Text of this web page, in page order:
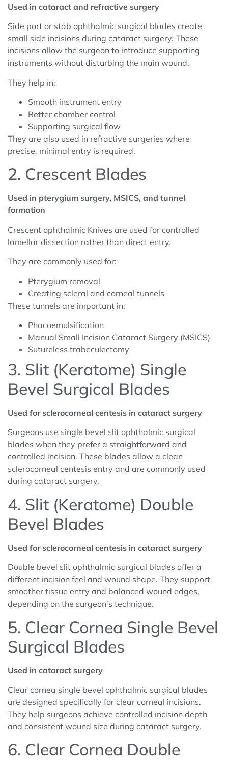
Used in cataract and refractive surgery
Side port or stab ophthalmic surgical blades create
small side incisions during cataract surgery. These
incisions allow the surgeon to introduce supporting
instruments without disturbing the main wound.
They help in:
Smooth instrument entry
Better chamber control
Supporting surgical flow
They are also used in refractive surgeries where
precise, minimal entry is required.
2. Crescent Blades
Used in pterygium surgery, MSICS, and tunnel
formation
Crescent ophthalmic Knives are used for controlled
lamellar dissection rather than direct entry.
They are commonly used for:
Pterygium removal
Creating scleral and corneal tunnels
These tunnels are important in:
Phacoemulsification
Manual Small Incision Cataract Surgery (MSICS)
Sutureless trabeculectomy
3. Slit (Keratome) Single
Bevel Surgical Blades
Used for sclerocorneal centesis in cataract surgery
Surgeons use single bevel slit ophthalmic surgical
blades when they prefer a straightforward and
controlled incision. These blades allow a clean
sclerocorneal centesis entry and are commonly used
during cataract surgery.
4. Slit (Keratome) Double
Bevel Blades
Used for sclerocorneal centesis in cataract surgery
Double bevel slit ophthalmic surgical blades offer a
different incision feel and wound shape. They support
smoother tissue entry and balanced wound edges,
depending on the surgeon’s technique.
5. Clear Cornea Single Bevel
Surgical Blades
Used in cataract surgery
Clear cornea single bevel ophthalmic surgical blades
are designed specifically for clear corneal incisions.
They help surgeons achieve controlled incision depth
and consistent wound size during cataract surgery.
6. Clear Cornea Double